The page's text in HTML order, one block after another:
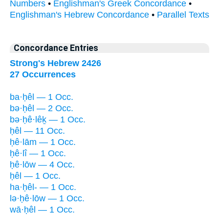
Numbers • Englishman's Greek Concordance •
Englishman's Hebrew Concordance • Parallel Texts
Concordance Entries
Strong's Hebrew 2426
27 Occurrences
ba·ḥêl — 1 Occ.
bə·ḥêl — 2 Occ.
bə·ḥê·lêḵ — 1 Occ.
ḥêl — 11 Occ.
ḥê·lām — 1 Occ.
ḥê·lî — 1 Occ.
ḥê·lōw — 4 Occ.
ḥêl — 1 Occ.
ha·ḥêl- — 1 Occ.
lə·ḥê·lōw — 1 Occ.
wā·ḥêl — 1 Occ.